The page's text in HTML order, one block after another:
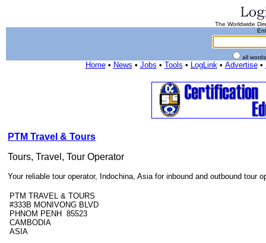
The Worldwide
all
Home• News • Jobs • Tools • LogLink• Advertise•
PTM Travel & Tours
Tours, Travel, Tour Operator
Your reliable tour operator, Indochina, Asia for inbound and outbound tour
PTM TRAVEL & TOURS
#333B MONIVONG BLVD
PHNOM PENH 85523
CAMBODIA
ASIA